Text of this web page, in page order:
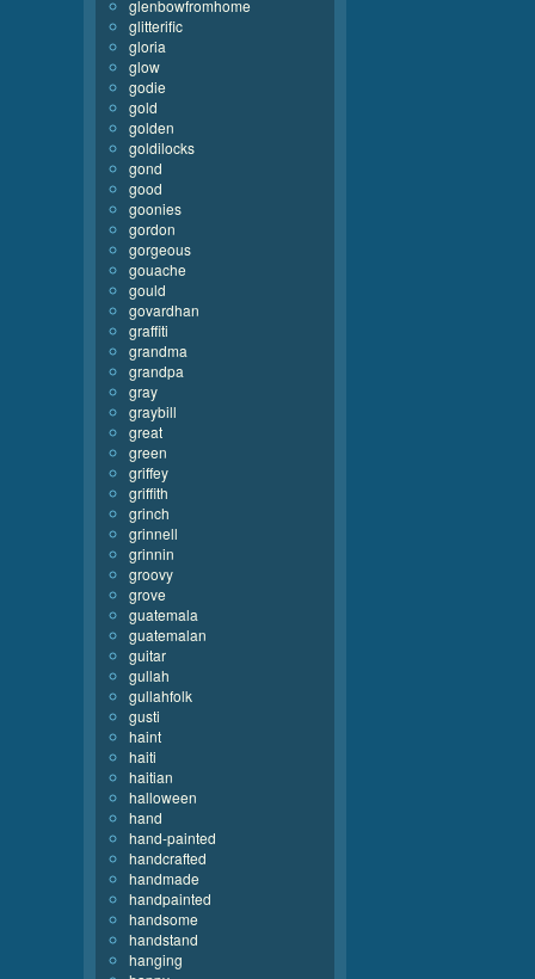
glenbowfromhome
glitterific
gloria
glow
godie
gold
golden
goldilocks
gond
good
goonies
gordon
gorgeous
gouache
gould
govardhan
graffiti
grandma
grandpa
gray
graybill
great
green
griffey
griffith
grinch
grinnell
grinnin
groovy
grove
guatemala
guatemalan
guitar
gullah
gullahfolk
gusti
haint
haiti
haitian
halloween
hand
hand-painted
handcrafted
handmade
handpainted
handsome
handstand
hanging